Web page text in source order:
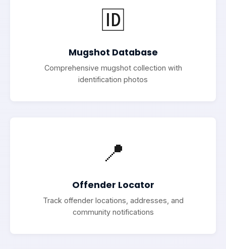
🆔
Mugshot Database
Comprehensive mugshot collection with
identification photos
📍
Offender Locator
Track offender locations, addresses, and
community notifications